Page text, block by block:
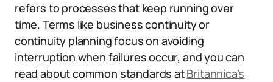
refers to processes that keep running over
time. Terms like business continuity or
continuity planning focus on avoiding
interruption when failures occur, and you can
read about common standards atBritannica’s